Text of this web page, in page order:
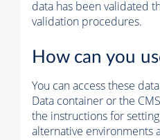
data has been validated
validation procedures.
How can you
You can access these
Data container or the
the instructions for
alternative environments